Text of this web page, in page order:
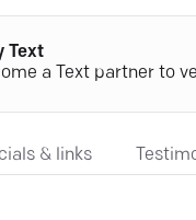
Text
a Text partner to
& links